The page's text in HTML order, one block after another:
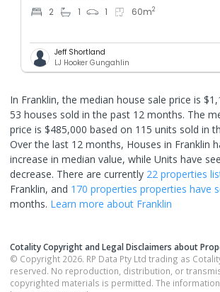
2 1 1 60m2
Jeff Shortland
LJ Hooker Gungahlin
In Franklin, the median house sale price is
53 houses sold in the past 12 months. The
price is $485,000 based on 115 units sold in
Over the last 12 months, Houses in Franklin
increase in median value, while Units have
decrease. There are currently 22 properties
Franklin, and 170 properties properties have
months. Learn more about Franklin
Cotality Copyright and Legal Disclaimers about
© Copyright 2026. RP Data Pty Ltd trading as
reserved. No reproduction, distribution, or
copyrighted materials is permitted. The